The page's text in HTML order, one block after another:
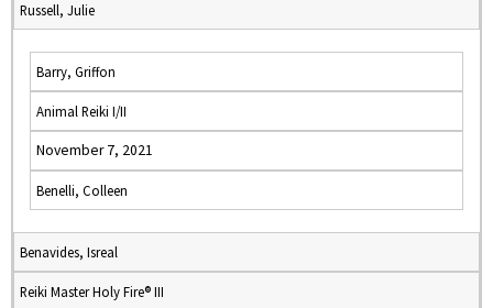
Russell, Julie
Barry, Griffon
Animal Reiki I/II
November 7, 2021
Benelli, Colleen
Benavides, Isreal
Reiki Master Holy Fire® III